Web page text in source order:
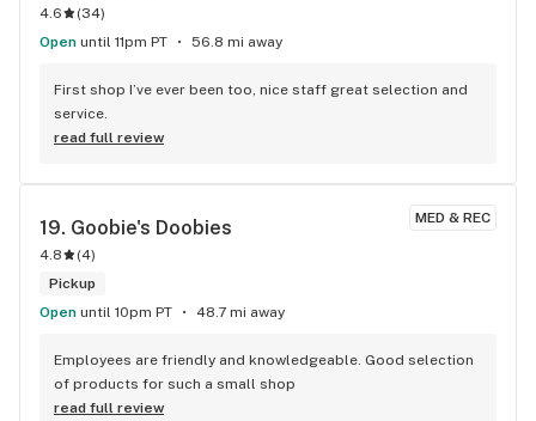
away from home to be their door greater. They don't have
4.6 (34)
Open until 11pm PT 56.8 mi away
First shop I’ve ever been too, nice staff great selection and
service.
read full review
MED & REC
19. Goobie's Doobies
4.8 (4)
Pickup
Open until 10pm PT 48.7 mi away
Employees are friendly and knowledgeable. Good selection
of products for such a small shop
read full review